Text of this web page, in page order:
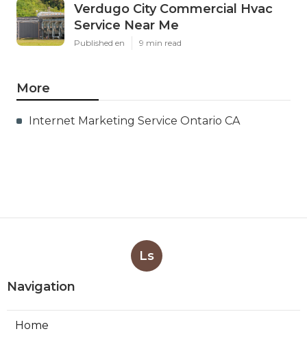
Verdugo City Commercial Hvac
Service Near Me
Published en 9 min read
More
Internet Marketing Service Ontario CA
Ls
Navigation
Home